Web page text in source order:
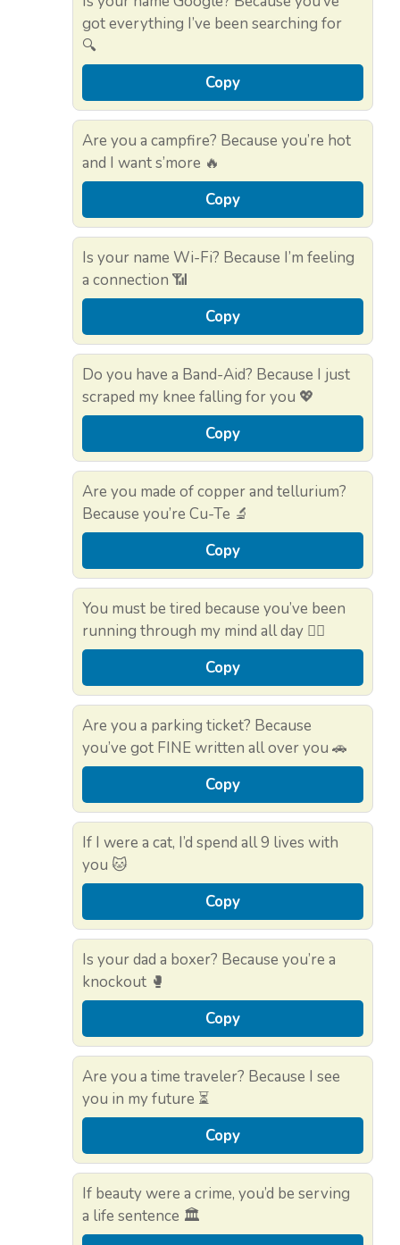
got everything I’ve been searching for
🔍
Copy
Are you a campfire? Because you’re hot
and I want s’more 🔥
Copy
Is your name Wi-Fi? Because I’m feeling
a connection 📶
Copy
Do you have a Band-Aid? Because I just
scraped my knee falling for you 💖
Copy
Are you made of copper and tellurium?
Because you’re Cu-Te 🔬
Copy
You must be tired because you’ve been
running through my mind all day 🏃‍♂️
Copy
Are you a parking ticket? Because
you’ve got FINE written all over you 🚗
Copy
If I were a cat, I’d spend all 9 lives with
you 🐱
Copy
Is your dad a boxer? Because you’re a
knockout 🥊
Copy
Are you a time traveler? Because I see
you in my future ⏳
Copy
If beauty were a crime, you’d be serving
a life sentence 🏛️